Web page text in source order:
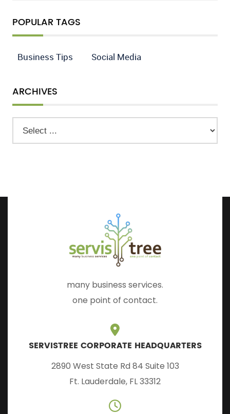
POPULAR TAGS
Business Tips Social Media
ARCHIVES
many business services.
one point of contact.
SERVISTREE CORPORATE HEADQUARTERS
2890 West State Rd 84 Suite 103
Ft. Lauderdale, FL 33312